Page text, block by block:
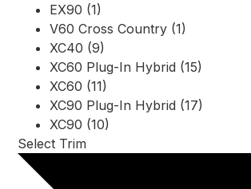
EX90 (1)
V60 Cross Country (1)
XC40 (9)
XC60 Plug-In Hybrid (15)
XC60 (11)
XC90 Plug-In Hybrid (17)
XC90 (10)
Select Trim